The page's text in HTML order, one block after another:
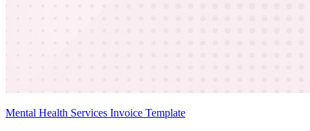
Mental Health Services Invoice Template